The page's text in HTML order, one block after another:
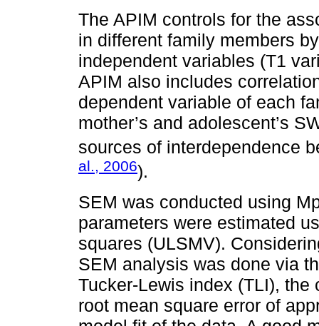
The APIM controls for the
in different family members
independent variables (T1
APIM also includes
dependent variable of each
mother’s and adolescent’s
sources of interdependence
al., 2006).
SEM was conducted using
parameters were estimated
squares (ULSMV).
SEM analysis was done via
Tucker-Lewis index (TLI),
root mean square error of